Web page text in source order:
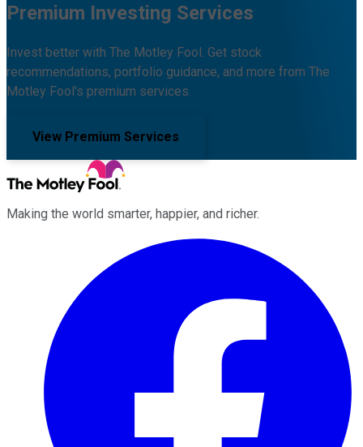
Premium Investing Services
Invest better with The Motley Fool. Get stock
recommendations, portfolio guidance, and more from The
Motley Fool's premium services.
View Premium Services
Making the world smarter, happier, and richer.